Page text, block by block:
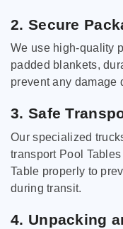
2. Secure
We use high-quality
padded blankets,
prevent any damage
3. Safe
Our specialized
transport Pool
Table properly to
during transit.
4. Unpacking